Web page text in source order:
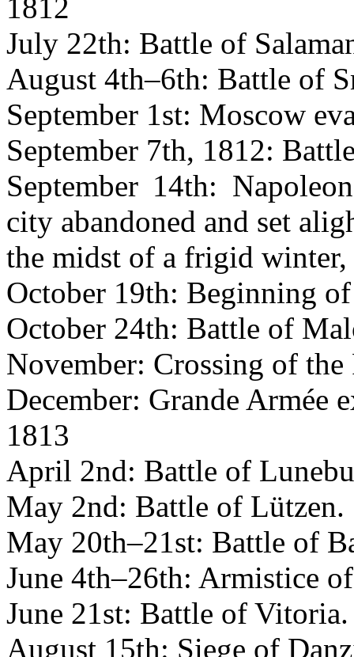
1812
July 22th: Battle of
August 4th–6th: Battle of
September 1st: Moscow
September 7th, 1812:
September 14th:
city abandoned and set
the midst of a frigid winter,
October 19th: Beginning
October 24th: Battle of
November: Crossing of
December: Grande Armée
1813
April 2nd: Battle of
May 2nd: Battle of Lützen.
May 20th–21st: Battle of
June 4th–26th: Armistice
June 21st: Battle of Vitoria.
August 15th: Siege of